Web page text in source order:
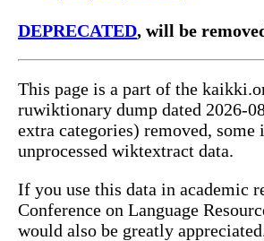
DEPRECATED, will be
This page is a part of the
ruwiktionary dump dated 2026-
extra categories) removed,
unprocessed wiktextract data.
If you use this data in academic
Conference on Language
would also be greatly